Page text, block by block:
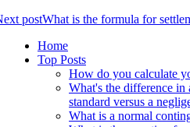
postWhat is the formula for
Home
Top Posts
How do you calculate
What's the difference
standard versus a
What is a normal